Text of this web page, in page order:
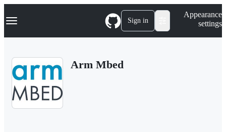
k
p
Navigation Menu Sign in
Appearance
settings
Arm Mbed